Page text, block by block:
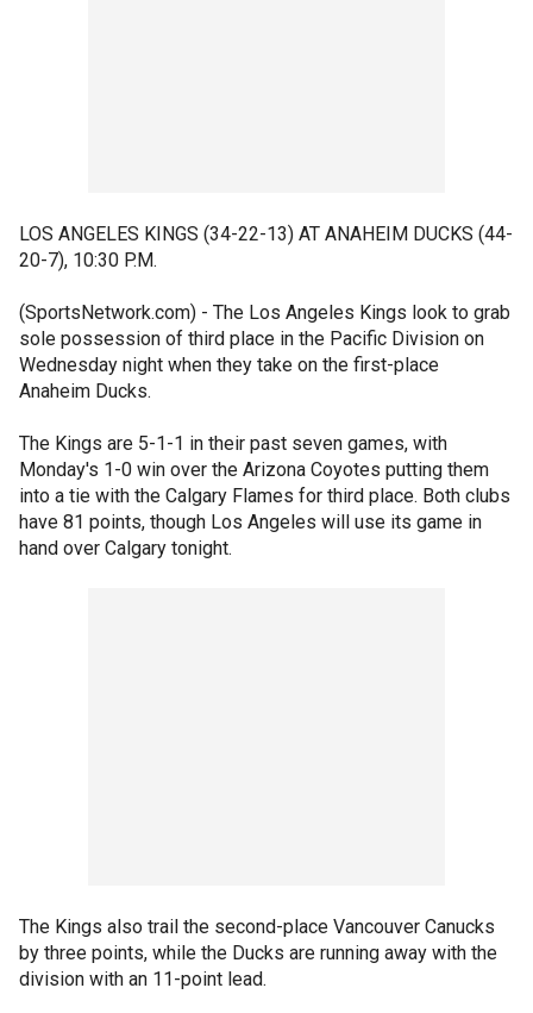
LOS ANGELES KINGS (34-22-13) AT ANAHEIM DUCKS (44-
20-7), 10:30 P.M.
(SportsNetwork.com) - The Los Angeles Kings look to grab
sole possession of third place in the Pacific Division on
Wednesday night when they take on the first-place
Anaheim Ducks.
The Kings are 5-1-1 in their past seven games, with
Monday's 1-0 win over the Arizona Coyotes putting them
into a tie with the Calgary Flames for third place. Both clubs
have 81 points, though Los Angeles will use its game in
hand over Calgary tonight.
The Kings also trail the second-place Vancouver Canucks
by three points, while the Ducks are running away with the
division with an 11-point lead.